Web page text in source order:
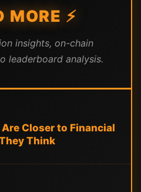
MORE ⚡
insights, on-chain
leaderboard analysis.
Closer to Financial
Think